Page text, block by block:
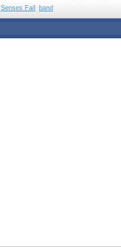
Senses Fail band